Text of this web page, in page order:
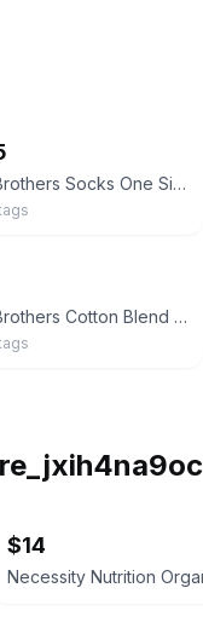
Brooks Brothers Socks One Size Made in Italy Teal Blue Red Argyle Cotton Blend
Brooks Brothers Cotton Blend Golden Fleece Motif Socks MADE IN ITALY
$14